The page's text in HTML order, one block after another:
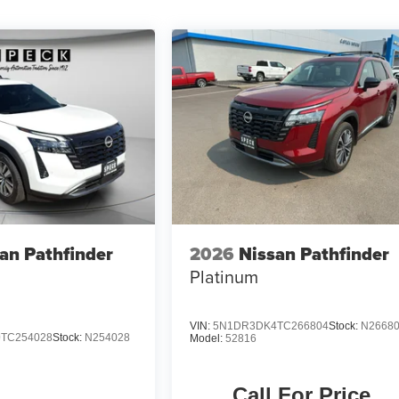
Pathfinder
Stock: N254028
2026 Nissan Pathfinder
Platinum
VIN:5N1DR3DK4TC266804Stock:
Model:52816